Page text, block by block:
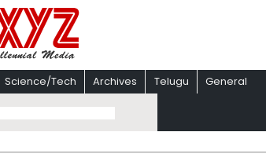
Science/Tech Archives Telugu General